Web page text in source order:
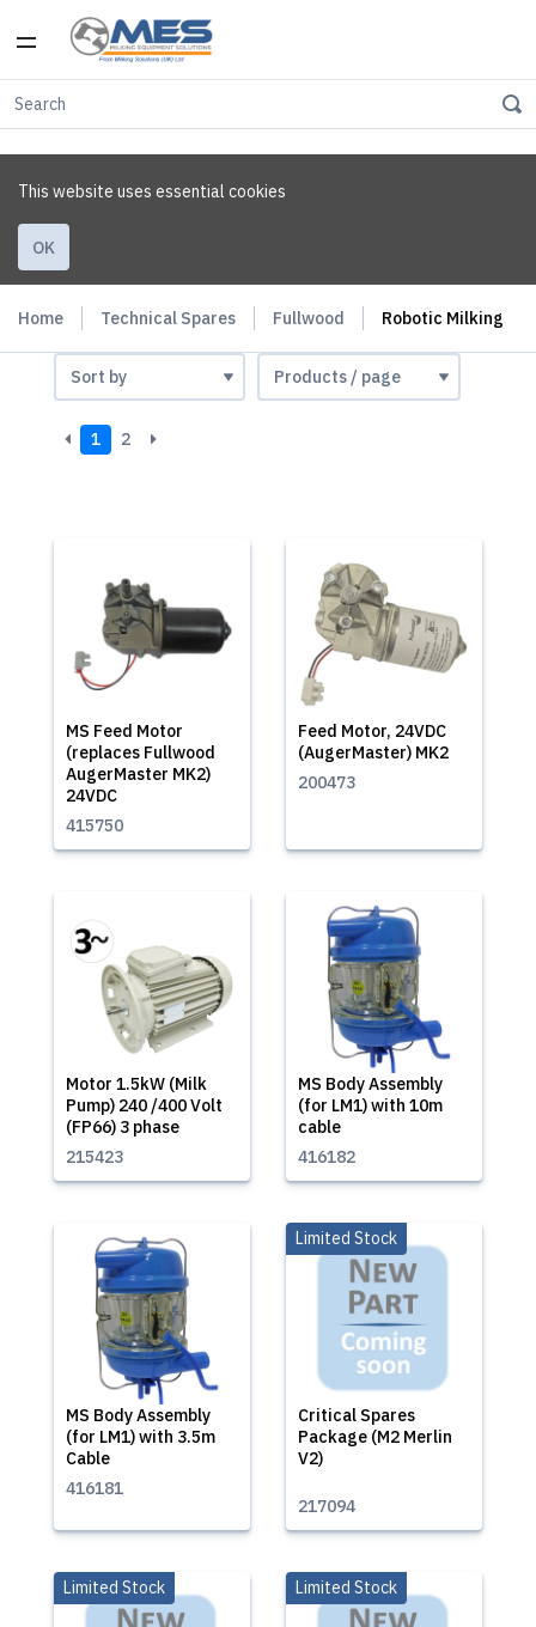
This website uses essential cookies
OK
Home Technical Spares Fullwood Robotic Milking
1 2
MS Feed Motor
(replaces Fullwood
AugerMaster MK2)
24VDC
415750
Feed Motor, 24VDC
(AugerMaster) MK2
200473
Motor 1.5kW (Milk
Pump) 240 /400 Volt
(FP66) 3 phase
215423
MS Body Assembly
(for LM1) with 10m
cable
416182
MS Body Assembly
(for LM1) with 3.5m
Cable
416181
Critical Spares
Package (M2 Merlin
V2)
Limited Stock
217094
Limited Stock Limited Stock